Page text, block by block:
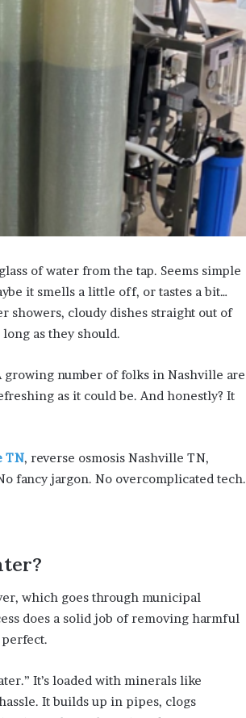
of water from the tap. Seems simple
it smells a little off, or tastes a bit…
showers, cloudy dishes straight out of
as they should.
growing number of folks in Nashville are
as it could be. And honestly? It
TN, reverse osmosis Nashville TN,
fancy jargon. No overcomplicated tech.
which goes through municipal
does a solid job of removing harmful
perfect.
It’s loaded with minerals like
It builds up in pipes, clogs